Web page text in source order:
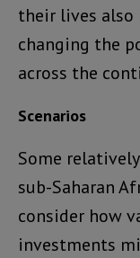
their lives also
changing the
across the
Scenarios
Some
sub-Saharan
consider how
investments